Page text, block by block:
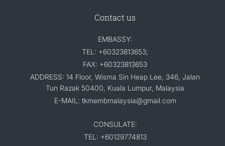
Contact us
EMBASSY:
TEL: +60323813653;
FAX: +60323813653
ADDRESS: 14 Floor, Wisma Sin Heap Lee, 346, Jalan
Tun Razak 50400, Kuala Lumpur, Malaysia
E-MAIL: tkmembmalaysia@gmail.com
CONSULATE:
TEL: +60129774813